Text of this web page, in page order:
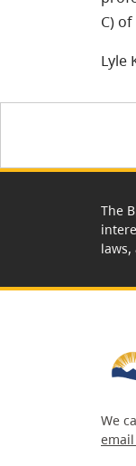
C)
Lyle
The
laws,
We